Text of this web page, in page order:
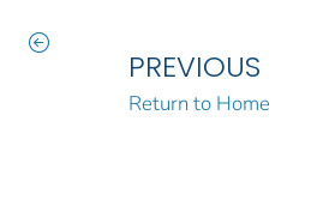
PREVIOUS
Return to Home